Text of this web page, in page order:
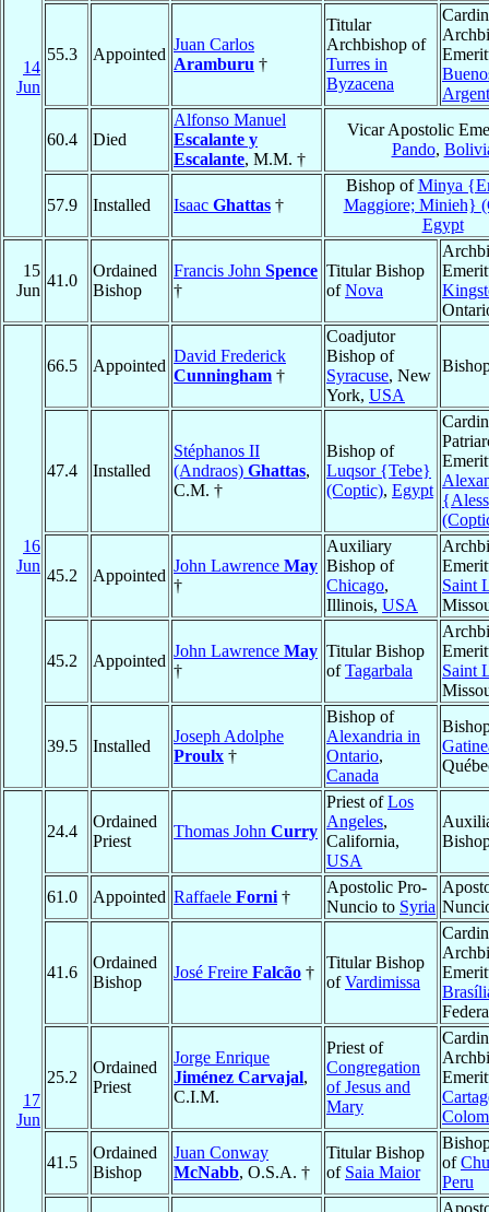
14
Jun
55.3 Appointed
Juan Carlos
Aramburu †
Titular
Archbishop of
Turres in
Byzacena
60.4 Died
Alfonso Manuel
Escalante y
Escalante, M.M. †
Vicar Apostolic
Pando,
57.9 Installed Isaac Ghattas †
Bishop ofMinya
Maggiore; Minieh}
Egypt
15
Jun
41.0
Ordained
Bishop
Francis John Spence
†
Titular Bishop
ofNova
16
Jun
66.5 Appointed
David Frederick
Cunningham †
Coadjutor
Bishop of
Syracuse, New
York, USA
47.4 Installed
Stéphanos II
(Andraos) Ghattas,
C.M. †
Bishop of
Luqsor {Tebe}
(Coptic), Egypt
45.2 Appointed
John Lawrence May
†
Auxiliary
Bishop of
Chicago,
Illinois, USA
Saint
45.2 Appointed
John Lawrence May
†
Titular Bishop
ofTagarbala
Saint
39.5 Installed
Joseph Adolphe
Proulx †
Bishop of
Alexandria in
Ontario,
Canada
17
Jun
24.4
Ordained
Priest
Thomas John Curry
Priest ofLos
Angeles,
California,
USA
61.0 Appointed Raffaele Forni †
Apostolic Pro-
Nuncio to Syria
41.6
Ordained
Bishop
José Freire Falcão †
Titular Bishop
ofVardimissa
25.2
Ordained
Priest
Jorge Enrique
Jiménez Carvajal,
C.I.M.
Priest of
Congregation
of Jesus and
Mary
41.5
Ordained
Bishop
Juan Conway
McNabb, O.S.A. †
Titular Bishop
of Saia Maior
of
Peru